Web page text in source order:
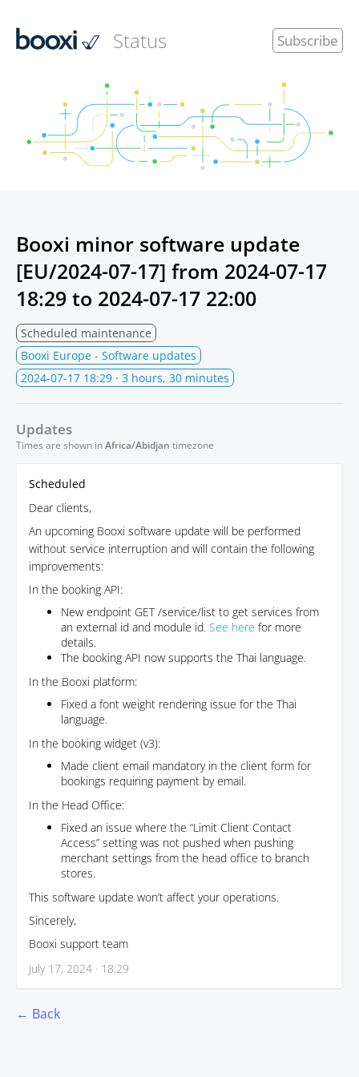
Status Subscribe
Booxi minor software update
[EU/2024-07-17] from 2024-07-17
18:29 to 2024-07-17 22:00
Scheduled maintenance
Booxi Europe - Software updates
2024-07-17 18:29 · 3 hours, 30 minutes
Updates
Times are shown inAfrica/Abidjan timezone
Scheduled
Dear clients,
An upcoming Booxi software update will be performed
without service interruption and will contain the following
improvements:
In the booking API:
New endpoint GET /service/list to get services from
an external id and module id. See here for more
details.
The booking API now supports the Thai language.
In the Booxi platform:
Fixed a font weight rendering issue for the Thai
language.
In the booking widget (v3):
Made client email mandatory in the client form for
bookings requiring payment by email.
In the Head Office:
Fixed an issue where the “Limit Client Contact
Access” setting was not pushed when pushing
merchant settings from the head office to branch
stores.
This software update won’t affect your operations.
Sincerely,
Booxi support team
July 17, 2024 · 18:29
← Back